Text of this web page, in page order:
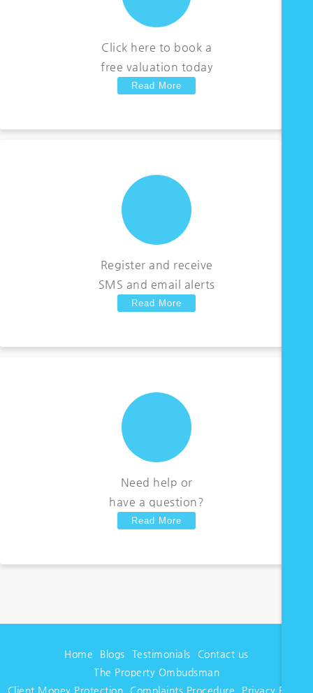
Click here to book a
free valuation today
Read More
Register and receive
SMS and email alerts
Read More
Need help or
have a question?
Read More
Home Blogs Testimonials
Contact us
The Property Ombudsman
Client Money Protection
Complaints Procedure Privacy Policy